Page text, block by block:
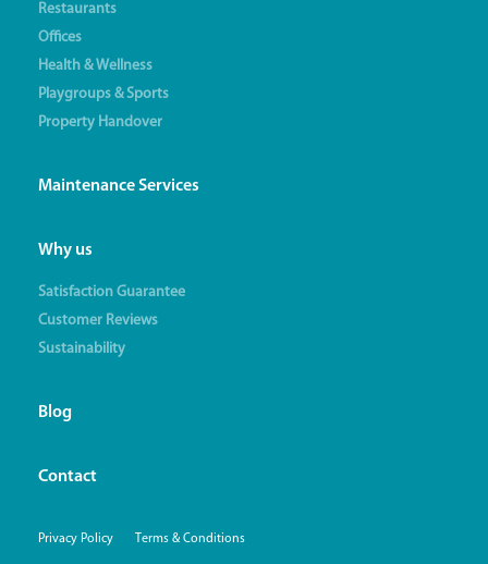
Restaurants
Offices
Health & Wellness
Playgroups & Sports
Property Handover
Maintenance Services
Why us
Satisfaction Guarantee
Customer Reviews
Sustainability
Blog
Contact
Privacy Policy Terms & Conditions